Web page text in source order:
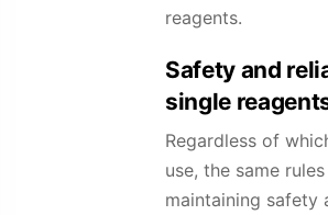
reagents.
Safety and
single
Regardless of
use, the same
maintaining safety